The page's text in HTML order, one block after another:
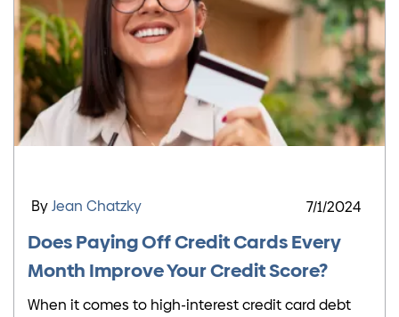
7/1/2024
Does Paying Off Credit Cards Every
Month Improve Your Credit Score?
When it comes to high-interest credit card debt
By Jean Chatzky